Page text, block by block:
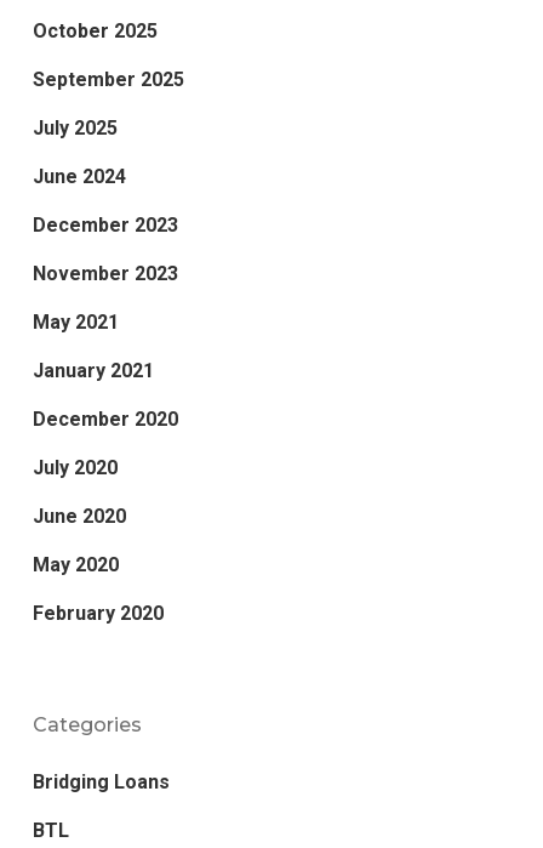
October 2025
September 2025
July 2025
June 2024
December 2023
November 2023
May 2021
January 2021
December 2020
July 2020
June 2020
May 2020
February 2020
Categories
Bridging Loans
BTL